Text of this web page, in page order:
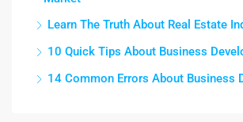
Learn The Truth About Real Estate
10 Quick Tips About Business
14 Common Errors About Business